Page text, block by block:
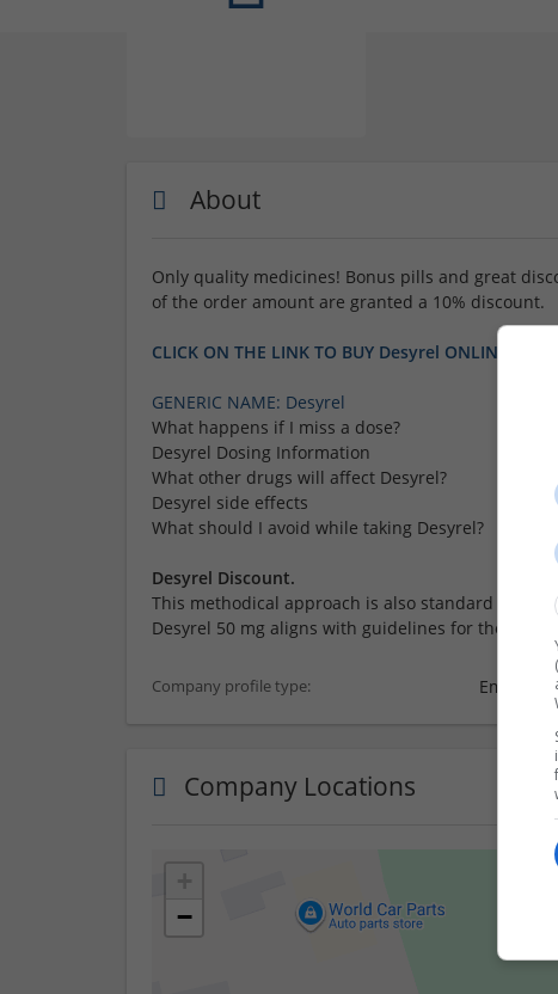
About
Only quality medicines! Bonus pills and great
of the order amount are granted a 10% discount.
CLICK ON THE LINK TO BUY Desyrel ONLINE
GENERIC NAME: Desyrel
What happens if I miss a dose?
Desyrel Dosing Information
What other drugs will affect Desyrel?
Desyrel side effects
What should I avoid while taking Desyrel?
Desyrel Discount.
This methodical approach is also standard
Desyrel 50 mg aligns with guidelines for the
Company profile type: Employer
Company Locations
−